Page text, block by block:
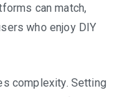
can match,
who enjoy DIY
complexity. Setting